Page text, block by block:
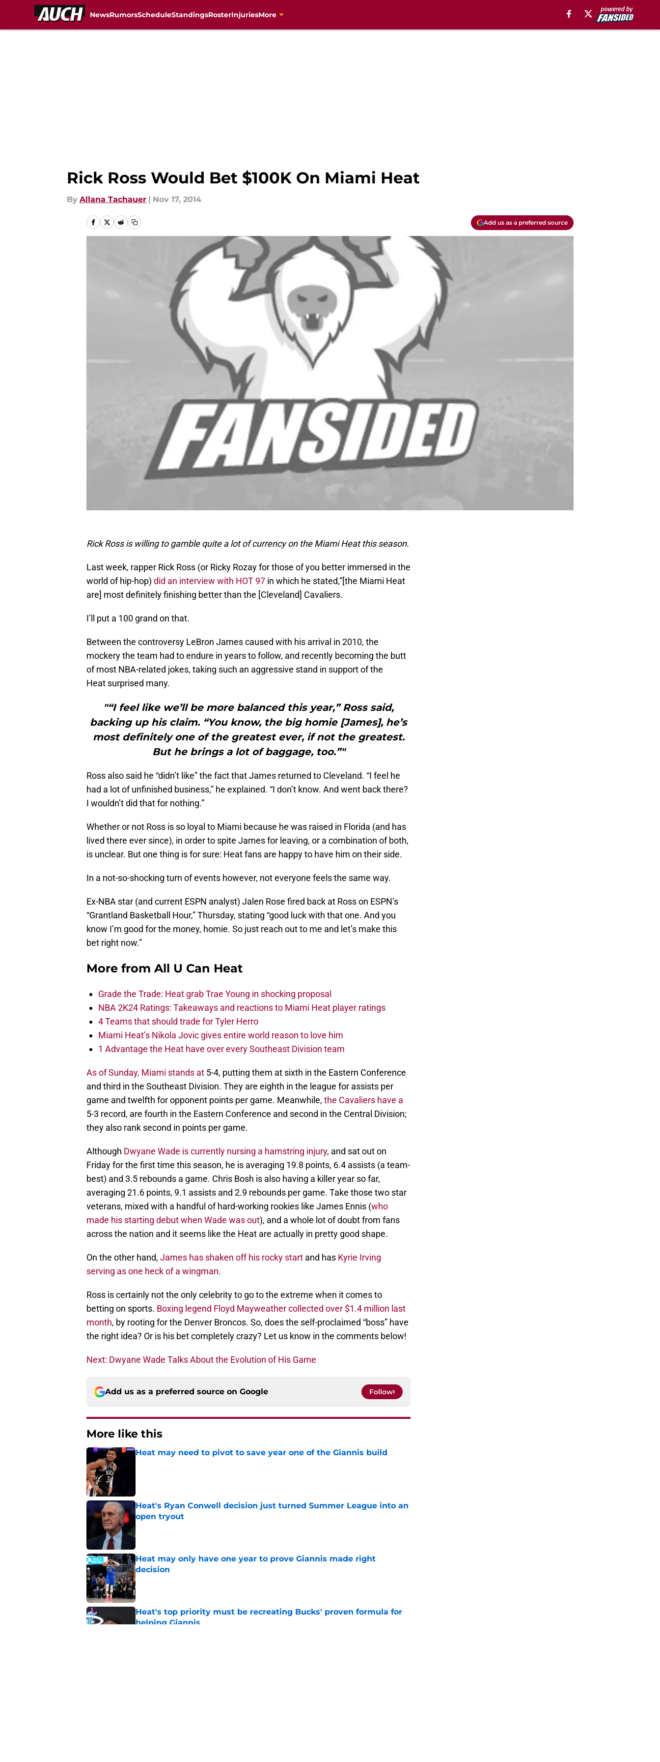
NewsRumorsScheduleStandingsRosterInjuriesMore
Rick Ross Would Bet $100K On Miami Heat
By Allana Tachauer | Nov 17, 2014
Add us as a preferred source
Rick Ross is willing to gamble quite a lot of currency on the Miami Heat this season.
Last week, rapper Rick Ross (or Ricky Rozay for those of you better immersed in the
world of hip-hop) did an interview with HOT 97 in which he stated,”[the Miami Heat
are] most definitely finishing better than the [Cleveland] Cavaliers.
I’ll put a 100 grand on that.
Between the controversy LeBron James caused with his arrival in 2010, the
mockery the team had to endure in years to follow, and recently becoming the butt
of most NBA-related jokes, taking such an aggressive stand in support of the
Heat surprised many.
"“I feel like we’ll be more balanced this year,” Ross said,
backing up his claim. “You know, the big homie [James], he’s
most definitely one of the greatest ever, if not the greatest.
But he brings a lot of baggage, too.”"
Ross also said he “didn’t like” the fact that James returned to Cleveland. “I feel he
had a lot of unfinished business,” he explained. “I don’t know. And went back there?
I wouldn’t did that for nothing.”
Whether or not Ross is so loyal to Miami because he was raised in Florida (and has
lived there ever since), in order to spite James for leaving, or a combination of both,
is unclear. But one thing is for sure: Heat fans are happy to have him on their side.
In a not-so-shocking turn of events however, not everyone feels the same way.
Ex-NBA star (and current ESPN analyst) Jalen Rose fired back at Ross on ESPN’s
“Grantland Basketball Hour,” Thursday, stating “good luck with that one. And you
know I’m good for the money, homie. So just reach out to me and let’s make this
bet right now.”
More from All U Can Heat
Grade the Trade: Heat grab Trae Young in shocking proposal
NBA 2K24 Ratings: Takeaways and reactions to Miami Heat player ratings
4 Teams that should trade for Tyler Herro
Miami Heat’s Nikola Jovic gives entire world reason to love him
1 Advantage the Heat have over every Southeast Division team
As of Sunday, Miami stands at 5-4, putting them at sixth in the Eastern Conference
and third in the Southeast Division. They are eighth in the league for assists per
game and twelfth for opponent points per game. Meanwhile, the Cavaliers have a
5-3 record, are fourth in the Eastern Conference and second in the Central Division;
they also rank second in points per game.
Although Dwyane Wade is currently nursing a hamstring injury, and sat out on
Friday for the first time this season, he is averaging 19.8 points, 6.4 assists (a team-
best) and 3.5 rebounds a game. Chris Bosh is also having a killer year so far,
averaging 21.6 points, 9.1 assists and 2.9 rebounds per game. Take those two star
veterans, mixed with a handful of hard-working rookies like James Ennis (who
made his starting debut when Wade was out), and a whole lot of doubt from fans
across the nation and it seems like the Heat are actually in pretty good shape.
On the other hand, James has shaken off his rocky start and has Kyrie Irving
serving as one heck of a wingman.
Ross is certainly not the only celebrity to go to the extreme when it comes to
betting on sports. Boxing legend Floyd Mayweather collected over $1.4 million last
month, by rooting for the Denver Broncos. So, does the self-proclaimed “boss” have
the right idea? Or is his bet completely crazy? Let us know in the comments below!
Next: Dwyane Wade Talks About the Evolution of His Game
Add us as a preferred source on Google Follow
More like this
Heat may need to pivot to save year one of the Giannis build
Heat's Ryan Conwell decision just turned Summer League into an
open tryout
Published by on Invalid Date
Heat may only have one year to prove Giannis made right
decision
Published by on Invalid Date
Heat's top priority must be recreating Bucks' proven formula for
helping Giannis